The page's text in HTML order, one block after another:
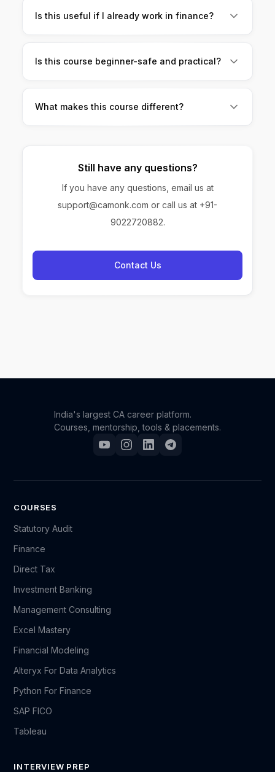
practice brings results.
Is this useful if I already work in finance?
Absolutely. It helps you save time, work smarter,
and stand out at work.
Is this course beginner-safe and practical?
Yes. No coding, no complex jargon, and no
unnecessary theory.
What makes this course different?
on no-code AI, and teaches skills you can use
Still have any questions?
If you have any questions, email us at
support@camonk.com or call us at +91-
9022720882.
Contact Us
India's largest CA career platform.
Courses, mentorship, tools & placements.
COURSES
Statutory Audit
Finance
Direct Tax
Investment Banking
Management Consulting
Excel Mastery
Financial Modeling
Alteryx For Data Analytics
Python For Finance
SAP FICO
Tableau
INTERVIEW PREP